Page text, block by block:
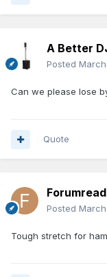
A Better
Posted
Can we please lose
Quote
Posted
Tough stretch for